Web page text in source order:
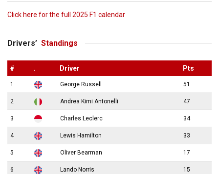
Click here for the full 2025 F1 calendar
Drivers’ Standings
# . Driver Pts
1 George Russell 51
2 Andrea Kimi Antonelli 47
3 Charles Leclerc 34
4 Lewis Hamilton 33
5 Oliver Bearman 17
6 Lando Norris 15